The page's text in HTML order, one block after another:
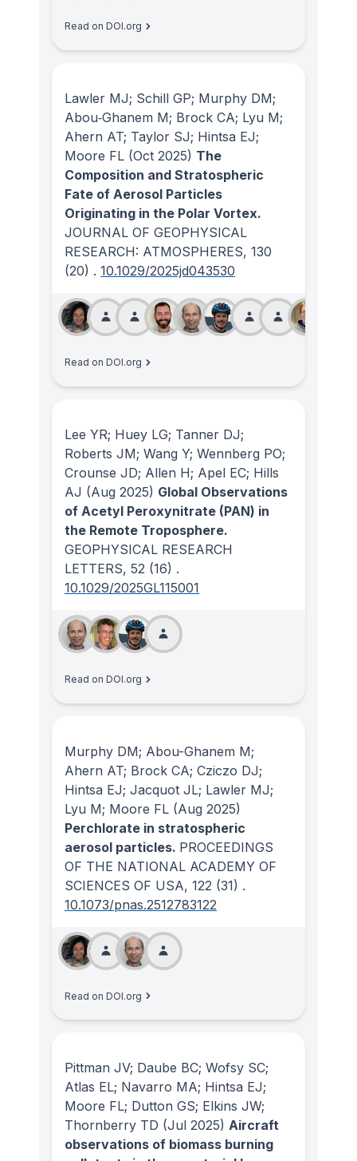
Read on DOI.org
Lawler MJ; Schill GP; Murphy DM;
Abou‐Ghanem M; Brock CA; Lyu M;
Ahern AT; Taylor SJ; Hintsa EJ;
Moore FL (Oct 2025) The
Composition and Stratospheric
Fate of Aerosol Particles
Originating in the Polar Vortex.
JOURNAL OF GEOPHYSICAL
RESEARCH: ATMOSPHERES, 130
(20) . 10.1029/2025jd043530
Read on DOI.org
Lee YR; Huey LG; Tanner DJ;
Roberts JM; Wang Y; Wennberg PO;
Crounse JD; Allen H; Apel EC; Hills
AJ (Aug 2025) Global Observations
of Acetyl Peroxynitrate (PAN) in
the Remote Troposphere.
GEOPHYSICAL RESEARCH
LETTERS, 52 (16) .
10.1029/2025GL115001
Read on DOI.org
Murphy DM; Abou-Ghanem M;
Ahern AT; Brock CA; Cziczo DJ;
Hintsa EJ; Jacquot JL; Lawler MJ;
Lyu M; Moore FL (Aug 2025)
Perchlorate in stratospheric
aerosol particles. PROCEEDINGS
OF THE NATIONAL ACADEMY OF
SCIENCES OF USA, 122 (31) .
10.1073/pnas.2512783122
Read on DOI.org
Pittman JV; Daube BC; Wofsy SC;
Atlas EL; Navarro MA; Hintsa EJ;
Moore FL; Dutton GS; Elkins JW;
Thornberry TD (Jul 2025) Aircraft
observations of biomass burning